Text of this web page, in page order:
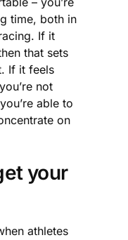
time, both in
If it
that sets
If it feels
not
able to
on
your
athletes